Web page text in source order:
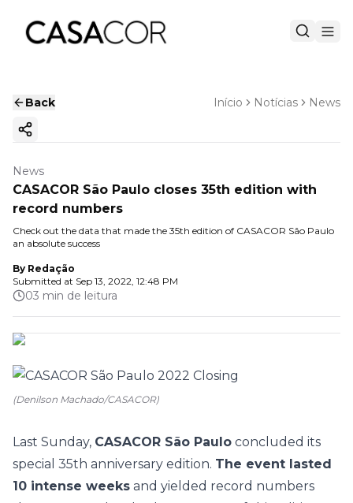
Back Início Notícias News
Copy ink
News
CASACOR São Paulo closes 35th edition with
record numbers
Check out the data that made the 35th edition of CASACOR São Paulo
an absolute success
By Redação
Submitted at Sep 13, 2022, 12:48 PM
03 min de leitura
(Denilson Machado/CASACOR)
Last Sunday, CASACOR São Paulo concluded its
special 35th anniversary edition. The event lasted
10 intense weeks and yielded record numbers